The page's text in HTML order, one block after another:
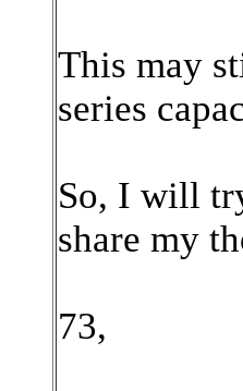
This may
series
So, I will
share my
73,